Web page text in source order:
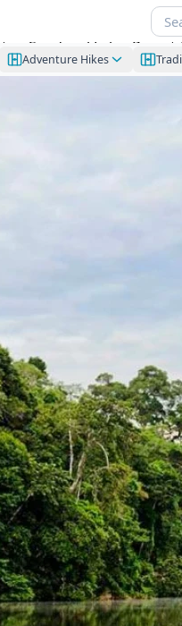
Adventure Hikes
– Sandoval Lake,